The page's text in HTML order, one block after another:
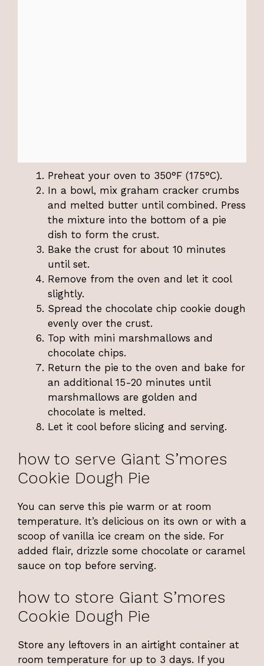
Preheat your oven to 350°F (175°C).
In a bowl, mix graham cracker crumbs
and melted butter until combined. Press
the mixture into the bottom of a pie
dish to form the crust.
Bake the crust for about 10 minutes
until set.
Remove from the oven and let it cool
slightly.
Spread the chocolate chip cookie dough
evenly over the crust.
Top with mini marshmallows and
chocolate chips.
Return the pie to the oven and bake for
an additional 15-20 minutes until
marshmallows are golden and
chocolate is melted.
Let it cool before slicing and serving.
how to serve Giant S’mores
Cookie Dough Pie
You can serve this pie warm or at room
temperature. It’s delicious on its own or with a
scoop of vanilla ice cream on the side. For
added flair, drizzle some chocolate or caramel
sauce on top before serving.
how to store Giant S’mores
Cookie Dough Pie
Store any leftovers in an airtight container at
room temperature for up to 3 days. If you